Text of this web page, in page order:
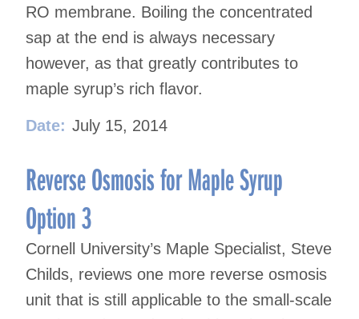
RO membrane. Boiling the concentrated
sap at the end is always necessary
however, as that greatly contributes to
maple syrup’s rich flavor.
Date: July 15, 2014
Reverse Osmosis for Maple Syrup
Option 3
Cornell University’s Maple Specialist, Steve
Childs, reviews one more reverse osmosis
unit that is still applicable to the small-scale